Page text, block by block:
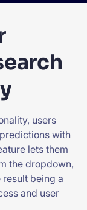
users
with
lets them
the dropdown,
result being a
and user